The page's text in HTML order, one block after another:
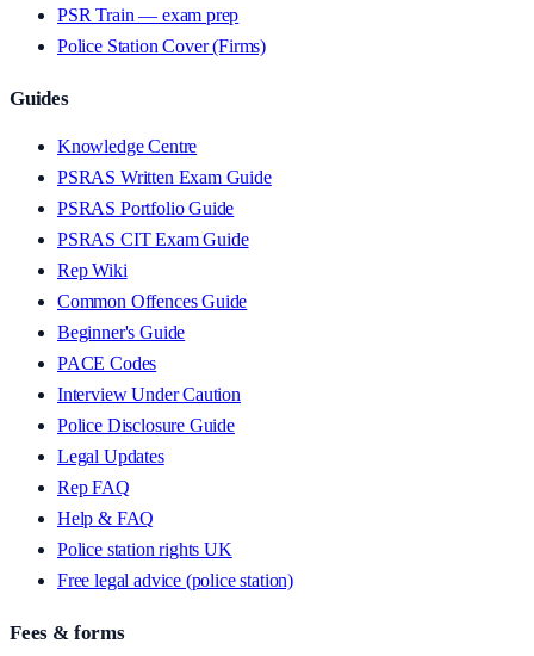
PSR Train — exam prep
Police Station Cover (Firms)
Guides
Knowledge Centre
PSRAS Written Exam Guide
PSRAS Portfolio Guide
PSRAS CIT Exam Guide
Rep Wiki
Common Offences Guide
Beginner's Guide
PACE Codes
Interview Under Caution
Police Disclosure Guide
Legal Updates
Rep FAQ
Help & FAQ
Police station rights UK
Free legal advice (police station)
Fees & forms